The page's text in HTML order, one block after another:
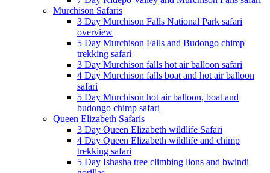
Murchison Safaris
3 Day Murchison Falls National Park safari
overview
5 Day Murchison Falls and Budongo chimp
trekking safari
3 Day Murchison falls hot air balloon safari
4 Day Murchison falls boat and hot air balloon
safari
5 Day Murchison hot air balloon, boat and
budongo chimp safari
Queen Elizabeth Safaris
3 Day Queen Elizabeth wildlife Safari
4 Day Queen Elizabeth wildlife and chimp
trekking safari
5 Day Ishasha tree climbing lions and bwindi